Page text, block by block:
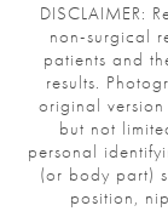
DISCLAIMER:
non-surgical
patients and
results.
original
but not
personal
(or body part)
position,